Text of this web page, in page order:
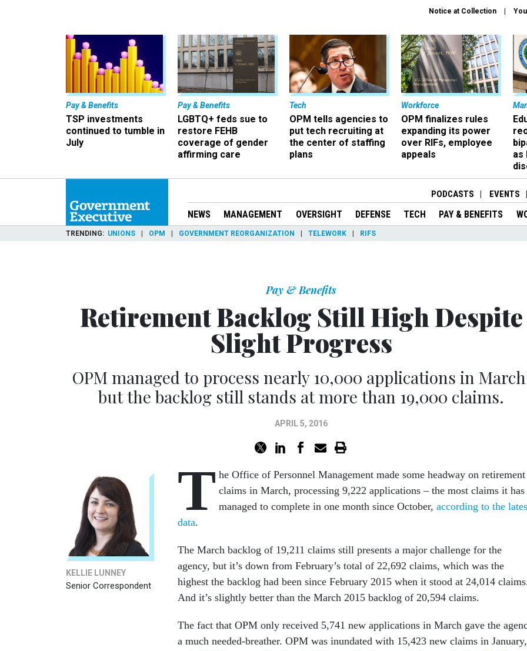
Notice at Collection
Pay & Benefits
TSP investments
continued to tumble in
July
Pay & Benefits
LGBTQ+ feds sue to
restore FEHB
coverage of gender
affirming care
Tech
OPM tells agencies to
put tech recruiting at
the center of staffing
plans
Workforce
OPM finalizes rules
expanding its power
over RIFs, employee
appeals
as
PODCASTS EVENTS
NEWS MANAGEMENT OVERSIGHT DEFENSE TECH PAY & BENEFITS
TRENDING UNIONS OPM GOVERNMENT REORGANIZATION TELEWORK RIFS
Pay & Benefits
Retirement Backlog Still High Despite
Slight Progress
OPM managed to process nearly 10,000 applications in
but the backlog still stands at more than 19,000 claims.
APRIL 5, 2016
KELLIE LUNNEY
Senior Correspondent
T he Office of Personnel Management made some headway on retirement
claims in March, processing 9,222 applications – the most claims it has
managed to complete in one month since October, according to the
data.
The March backlog of 19,211 claims still presents a major challenge for the
agency, but it’s down from February’s total of 22,692 claims, which was the
highest the backlog had been since February 2015 when it stood at 24,014
And it’s slightly better than the March 2015 backlog of 20,594 claims.
The fact that OPM only received 5,741 new applications in March gave the
a much needed-breather. OPM was inundated with 15,423 new claims in January,